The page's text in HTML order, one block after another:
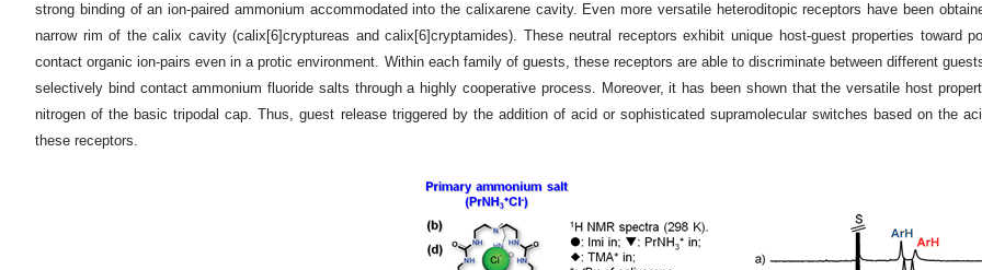
strong binding of an ion-paired ammonium accommodated into the calixarene cavity. Even more versatile heteroditopic receptors have been
narrow rim of the calix cavity (calix[6]cryptureas and calix[6]cryptamides). These neutral receptors exhibit unique host-guest properties toward
contact organic ion-pairs even in a protic environment. Within each family of guests, these receptors are able to discriminate between different
selectively bind contact ammonium fluoride salts through a highly cooperative process. Moreover, it has been shown that the versatile host
nitrogen of the basic tripodal cap. Thus, guest release triggered by the addition of acid or sophisticated supramolecular switches based on the
these receptors.